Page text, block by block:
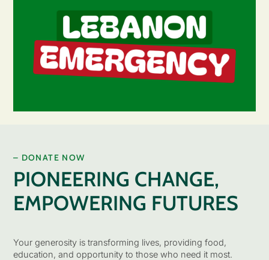
– DONATE NOW
PIONEERING CHANGE,
EMPOWERING FUTURES
Your generosity is transforming lives, providing food,
education, and opportunity to those who need it most.